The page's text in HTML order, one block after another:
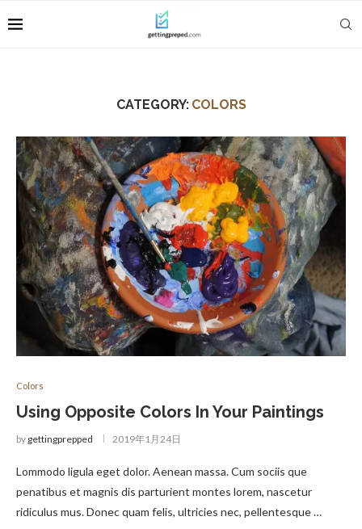
CATEGORY: COLORS
Colors
Using Opposite Colors In Your Paintings
by gettingprepped 2019年1月24日
Lommodo ligula eget dolor. Aenean massa. Cum sociis que
penatibus et magnis dis parturient montes lorem, nascetur
ridiculus mus. Donec quam felis, ultricies nec, pellentesque …